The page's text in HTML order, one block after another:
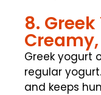
8.
Greek yogurt
regular
and keeps